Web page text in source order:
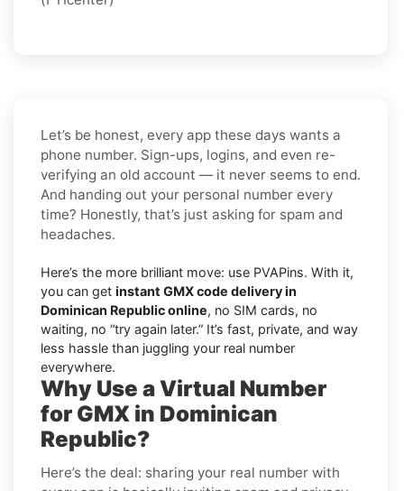
Let’s be honest, every app these days wants a
phone number. Sign-ups, logins, and even re-
verifying an old account — it never seems to end.
And handing out your personal number every
time? Honestly, that’s just asking for spam and
headaches.
Here’s the more brilliant move: use PVAPins. With it,
you can get instant GMX code delivery in
Dominican Republic online, no SIM cards, no
waiting, no “try again later.” It’s fast, private, and way
less hassle than juggling your real number
everywhere.
Why Use a Virtual Number
for GMX in Dominican
Republic?
Here’s the deal: sharing your real number with